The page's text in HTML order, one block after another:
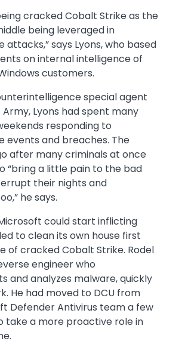
cracked Cobalt Strike as the
being leveraged in
attacks,” says Lyons, who based
on internal intelligence of
customers.
special agent
Army, Lyons had spent many
responding to
events and breaches. The
after many criminals at once
“bring a little pain to the bad
their nights and
he says.
could start inflicting
to clean its own house first
of cracked Cobalt Strike. Rodel
engineer who
and analyzes malware, quickly
He had moved to DCU from
Defender Antivirus team a few
take a more proactive role in